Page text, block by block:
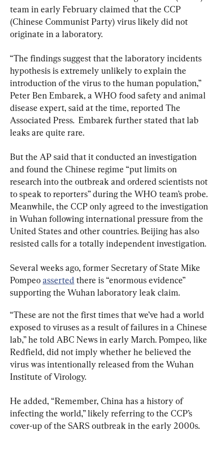
team in early February claimed that the CCP
(Chinese Communist Party) virus likely did not
originate in a laboratory.
“The findings suggest that the laboratory incidents
hypothesis is extremely unlikely to explain the
introduction of the virus to the human population,”
Peter Ben Embarek, a WHO food safety and animal
disease expert, said at the time, reported The
Associated Press.  Embarek further stated that lab
leaks are quite rare.
But the AP said that it conducted an investigation
and found the Chinese regime “put limits on
research into the outbreak and ordered scientists not
to speak to reporters” during the WHO team’s probe.
Meanwhile, the CCP only agreed to the investigation
in Wuhan following international pressure from the
United States and other countries. Beijing has also
resisted calls for a totally independent investigation.
Several weeks ago, former Secretary of State Mike
Pompeo asserted there is “enormous evidence”
supporting the Wuhan laboratory leak claim.
“These are not the first times that we’ve had a world
exposed to viruses as a result of failures in a Chinese
lab,” he told ABC News in early March. Pompeo, like
Redfield, did not imply whether he believed the
virus was intentionally released from the Wuhan
Institute of Virology.
He added, “Remember, China has a history of
infecting the world,” likely referring to the CCP’s
cover-up of the SARS outbreak in the early 2000s.